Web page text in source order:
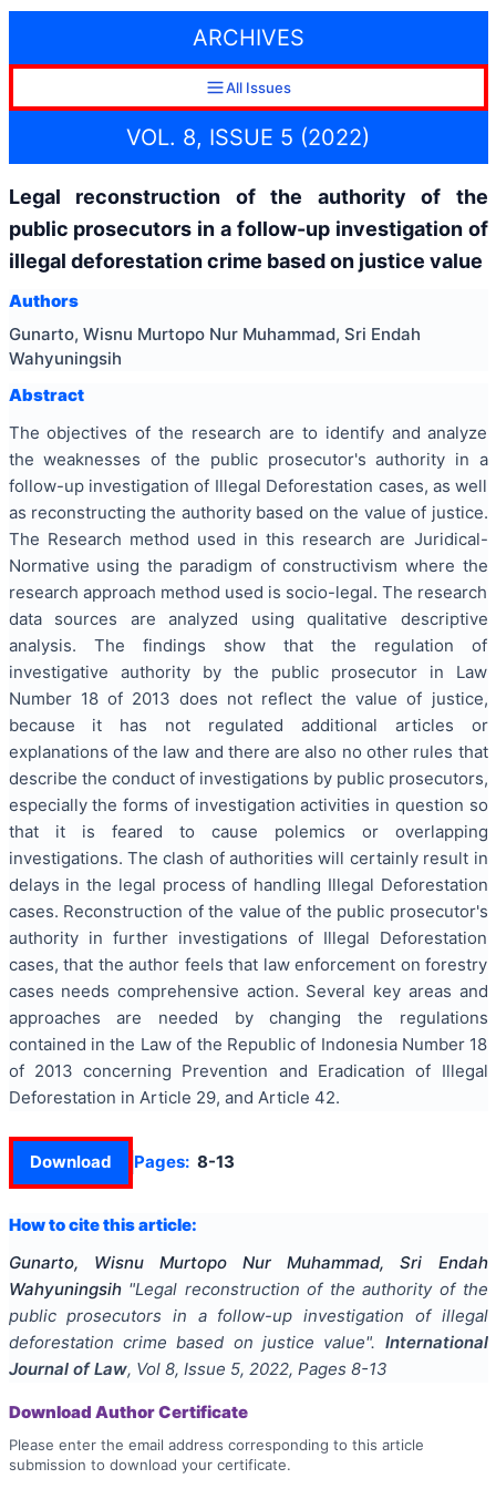
ARCHIVES
All Issues
VOL. 8, ISSUE 5 (2022)
Legal reconstruction of the authority of the
public prosecutors in a follow-up investigation of
illegal deforestation crime based on justice value
Authors
Gunarto, Wisnu Murtopo Nur Muhammad, Sri Endah
Wahyuningsih
Abstract
The objectives of the research are to identify and analyze
the weaknesses of the public prosecutor's authority in a
follow-up investigation of Illegal Deforestation cases, as well
as reconstructing the authority based on the value of justice.
The Research method used in this research are Juridical-
Normative using the paradigm of constructivism where the
research approach method used is socio-legal. The research
data sources are analyzed using qualitative descriptive
analysis. The findings show that the regulation of
investigative authority by the public prosecutor in Law
Number 18 of 2013 does not reflect the value of justice,
because it has not regulated additional articles or
explanations of the law and there are also no other rules that
describe the conduct of investigations by public prosecutors,
especially the forms of investigation activities in question so
that it is feared to cause polemics or overlapping
investigations. The clash of authorities will certainly result in
delays in the legal process of handling Illegal Deforestation
cases. Reconstruction of the value of the public prosecutor's
authority in further investigations of Illegal Deforestation
cases, that the author feels that law enforcement on forestry
cases needs comprehensive action. Several key areas and
approaches are needed by changing the regulations
contained in the Law of the Republic of Indonesia Number 18
of 2013 concerning Prevention and Eradication of Illegal
Deforestation in Article 29, and Article 42.
Download Pages: 8-13
How to cite this article:
Gunarto, Wisnu Murtopo Nur Muhammad, Sri Endah
Wahyuningsih "Legal reconstruction of the authority of the
public prosecutors in a follow-up investigation of illegal
deforestation crime based on justice value". International
Journal of Law, Vol 8, Issue 5, 2022, Pages 8-13
Download Author Certificate
Please enter the email address corresponding to this article
submission to download your certificate.